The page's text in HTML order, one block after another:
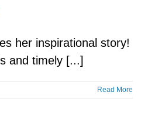
her inspirational story!
and timely [...]
Read More